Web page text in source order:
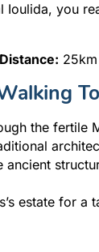
you
Distance: 25km
the fertile
ancient
estate for